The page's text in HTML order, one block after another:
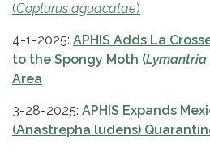
(Copturus aguacatae)
4-1-2025: APHIS Adds La
to the Spongy Moth (
Area
3-28-2025: APHIS Expands
(Anastrepha ludens)